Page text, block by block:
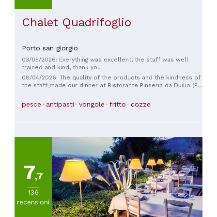
Chalet Quadrifoglio
Porto san giorgio
03/05/2026: Everything was excellent, the staff was well
trained and kind, thank you
08/04/2026: The quality of the products and the kindness of
the staff made our dinner at Ristorante Pinseria da Duilio (P.
Fresh and delicious fish served with care and attention. The
friendly and helpful staff operate with professionalism in a
would like to compliment the staff, especially chef Fabio
Iobbi. We recommend everyone to come and enjoy their
specialties; in particular, you can't leave without trying their
Pinsa—never tasted so good!
pesce antipasti vongole fritto cozze
7,7
136
recensioni